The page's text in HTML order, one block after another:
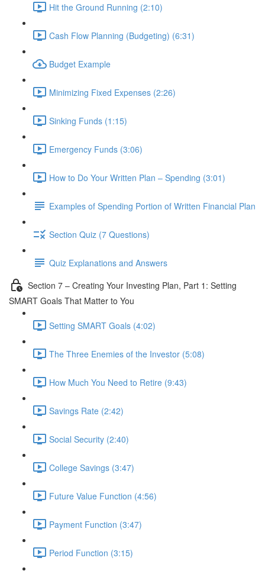
Hit the Ground Running (2:10)
Cash Flow Planning (Budgeting) (6:31)
Budget Example
Minimizing Fixed Expenses (2:26)
Sinking Funds (1:15)
Emergency Funds (3:06)
How to Do Your Written Plan – Spending (3:01)
Examples of Spending Portion of Written Financial Plan
Section Quiz (7 Questions)
Quiz Explanations and Answers
Section 7 – Creating Your Investing Plan, Part 1: Setting
SMART Goals That Matter to You
Setting SMART Goals (4:02)
The Three Enemies of the Investor (5:08)
How Much You Need to Retire (9:43)
Savings Rate (2:42)
Social Security (2:40)
College Savings (3:47)
Future Value Function (4:56)
Payment Function (3:47)
Period Function (3:15)